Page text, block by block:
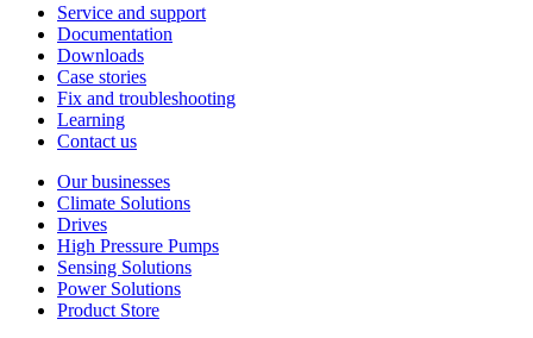
Service and support
Documentation
Downloads
Case stories
Fix and troubleshooting
Learning
Contact us
Our businesses
Climate Solutions
Drives
High Pressure Pumps
Sensing Solutions
Power Solutions
Product Store